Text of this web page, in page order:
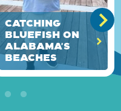
Catching
Bluefish on
Alabama's
Beaches